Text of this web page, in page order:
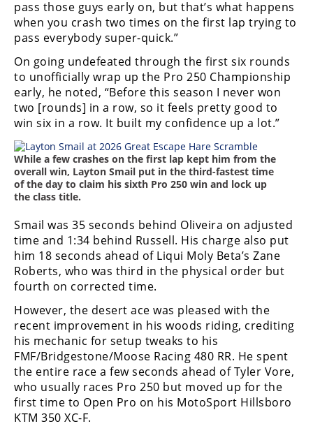
pass those guys early on, but that’s what happens
when you crash two times on the first lap trying to
pass everybody super-quick.”
On going undefeated through the first six rounds
to unofficially wrap up the Pro 250 Championship
early, he noted, “Before this season I never won
two [rounds] in a row, so it feels pretty good to
win six in a row. It built my confidence up a lot.”
While a few crashes on the first lap kept him from the
overall win, Layton Smail put in the third-fastest time
of the day to claim his sixth Pro 250 win and lock up
the class title.
Smail was 35 seconds behind Oliveira on adjusted
time and 1:34 behind Russell. His charge also put
him 18 seconds ahead of Liqui Moly Beta’s Zane
Roberts, who was third in the physical order but
fourth on corrected time.
However, the desert ace was pleased with the
recent improvement in his woods riding, crediting
his mechanic for setup tweaks to his
FMF/Bridgestone/Moose Racing 480 RR. He spent
the entire race a few seconds ahead of Tyler Vore,
who usually races Pro 250 but moved up for the
first time to Open Pro on his MotoSport Hillsboro
KTM 350 XC-F.